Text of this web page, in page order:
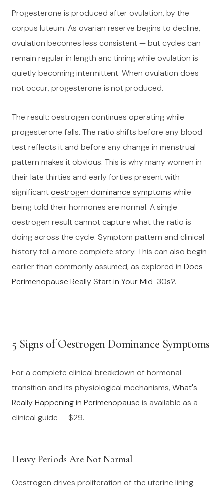
Progesterone is produced after ovulation, by the
corpus luteum. As ovarian reserve begins to decline,
ovulation becomes less consistent — but cycles can
remain regular in length and timing while ovulation is
quietly becoming intermittent. When ovulation does
not occur, progesterone is not produced.
The result: oestrogen continues operating while
progesterone falls. The ratio shifts before any blood
test reflects it and before any change in menstrual
pattern makes it obvious. This is why many women in
their late thirties and early forties present with
significantoestrogen dominance symptoms while
being told their hormones are normal. A single
oestrogen result cannot capture what the ratio is
doing across the cycle. Symptom pattern and clinical
history tell a more complete story. This can also begin
earlier than commonly assumed, as explored in Does
Perimenopause Really Start in Your Mid-30s?.
5 Signs of Oestrogen Dominance Symptoms
For a complete clinical breakdown of hormonal
transition and its physiological mechanisms, What's
Really Happening in Perimenopause is available as a
clinical guide — $29.
Heavy Periods Are Not Normal
Oestrogen drives proliferation of the uterine lining.